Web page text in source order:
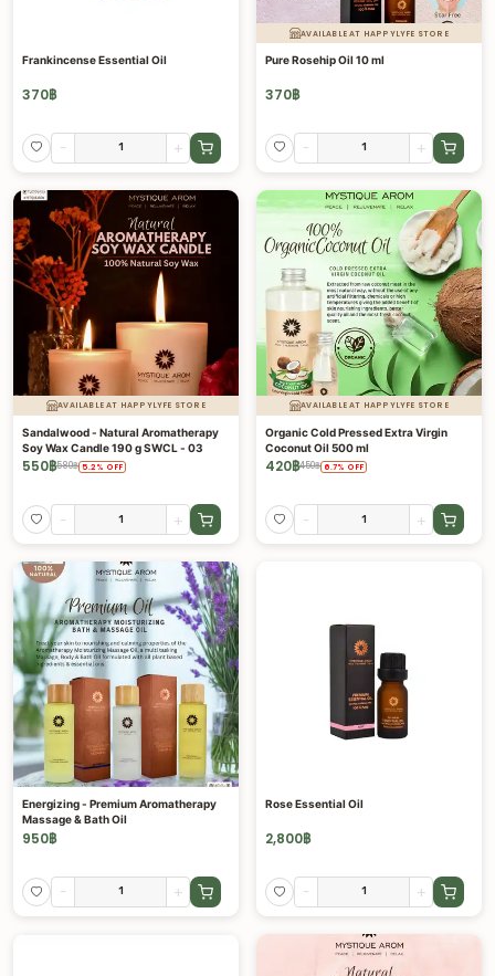
Frankincense Essential Oil
370฿
- +
AVAILABLE AT HAPPYLYFE STORE
Pure Rosehip Oil 10 ml
370฿
- +
AVAILABLE AT HAPPYLYFE STORE
Sandalwood - Natural Aromatherapy
Soy Wax Candle 190 g SWCL - 03
550฿580฿ 5.2 % OFF
- +
AVAILABLE AT HAPPYLYFE STORE
Organic Cold Pressed Extra Virgin
Coconut Oil 500 ml
420฿450฿ 6.7% OFF
- +
Energizing - Premium Aromatherapy
Massage & Bath Oil
950฿
- +
Rose Essential Oil
2,800฿
- +